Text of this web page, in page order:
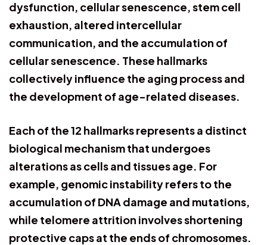
dysfunction, cellular senescence, stem cell
exhaustion, altered intercellular
communication, and the accumulation of
cellular senescence. These hallmarks
collectively influence the aging process and
the development of age-related diseases.
Each of the 12 hallmarks represents a distinct
biological mechanism that undergoes
alterations as cells and tissues age. For
example, genomic instability refers to the
accumulation of DNA damage and mutations,
while telomere attrition involves shortening
protective caps at the ends of chromosomes.